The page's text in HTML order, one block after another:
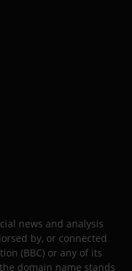
news and analysis
by, or connected
(BBC) or any of its
domain name stands